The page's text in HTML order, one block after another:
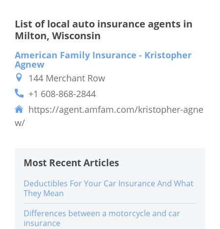
List of local auto insurance agents in
Milton, Wisconsin
American Family Insurance - Kristopher
Agnew
144 Merchant Row
+1 608-868-2844
https://agent.amfam.com/kristopher-agne
w/
Most Recent Articles
Deductibles For Your Car Insurance And What
They Mean
Differences between a motorcycle and car
insurance